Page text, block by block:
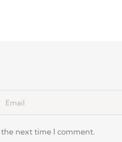
next time I comment.